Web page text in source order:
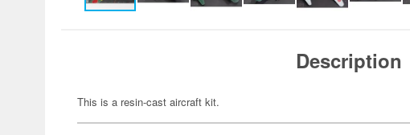
Description
This is a resin-cast aircraft kit.